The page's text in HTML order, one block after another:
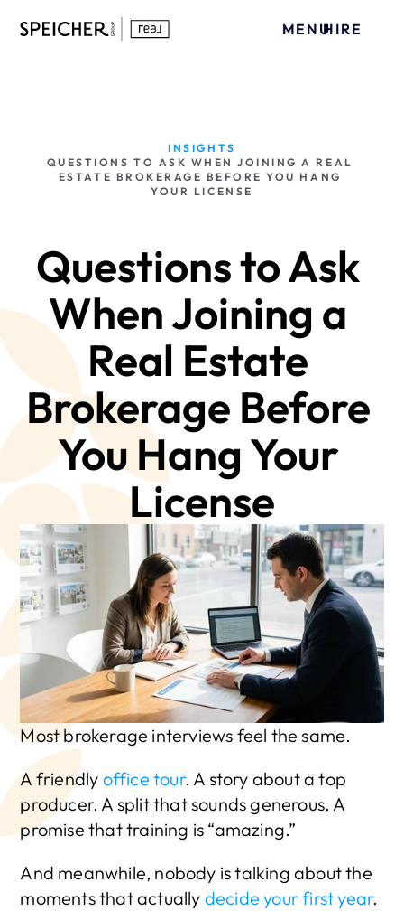
MENUHIRE
INSIGHTS
QUESTIONS TO ASK WHEN JOINING A REAL
ESTATE BROKERAGE BEFORE YOU HANG
YOUR LICENSE
Questions to Ask
When Joining a
Real Estate
Brokerage Before
You Hang Your
License
Most brokerage interviews feel the same.
A friendly office tour. A story about a top
producer. A split that sounds generous. A
promise that training is “amazing.”
And meanwhile, nobody is talking about the
moments that actually decide your first year.